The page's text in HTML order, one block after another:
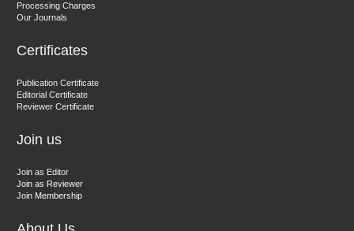
Processing Charges
Our Journals
Certificates
Publication Certificate
Editorial Certificate
Reviewer Certificate
Join us
Join as Editor
Join as Reviewer
Join Membership